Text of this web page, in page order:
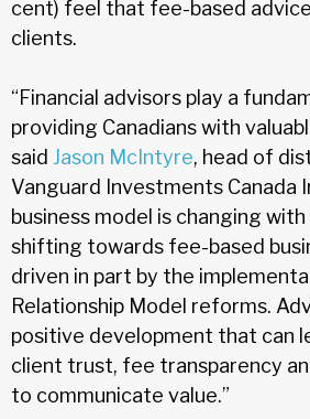
cent) feel that fee-based
clients.
“Financial advisors play a
providing Canadians with
said Jason McIntyre, head of
Vanguard Investments Canada
business model is changing
shifting towards fee-based
driven in part by the
Relationship Model reforms.
positive development that can
client trust, fee transparency
to communicate value.”